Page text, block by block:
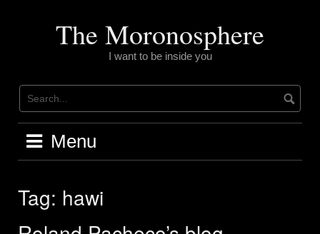
The Moronosphere
I want to be inside you
Menu
Tag: hawi